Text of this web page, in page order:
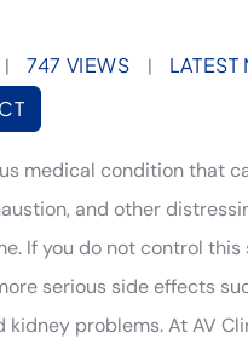
| 747 VIEWS | LATEST
medical condition that
and other
If you do not control this
serious side effects
kidney problems. At AV